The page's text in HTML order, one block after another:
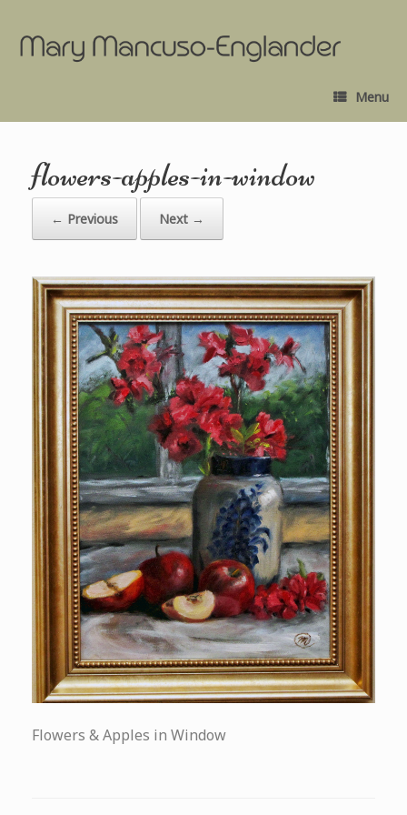
Menu
flowers-apples-in-window
← Previous Next →
Flowers & Apples in Window